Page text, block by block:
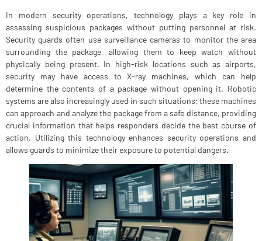
In modern security operations, technology plays a key role in
assessing suspicious packages without putting personnel at risk.
Security guards often use surveillance cameras to monitor the area
surrounding the package, allowing them to keep watch without
physically being present. In high-risk locations such as airports,
security may have access to X-ray machines, which can help
determine the contents of a package without opening it. Robotic
systems are also increasingly used in such situations; these machines
can approach and analyze the package from a safe distance, providing
crucial information that helps responders decide the best course of
action. Utilizing this technology enhances security operations and
allows guards to minimize their exposure to potential dangers.